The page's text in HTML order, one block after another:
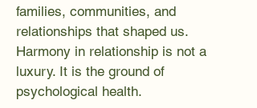
families, communities, and
relationships that shaped us.
Harmony in relationship is not a
luxury. It is the ground of
psychological health.